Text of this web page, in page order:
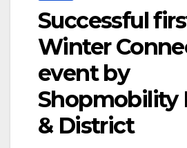
Successful
Winter
event by
Shopmobility
& District